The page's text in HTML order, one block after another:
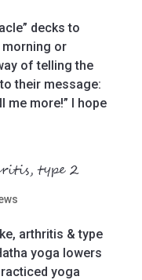
decks to
morning or
of telling the
their message:
me more!” I hope
type 2
arthritis & type
yoga lowers
yoga